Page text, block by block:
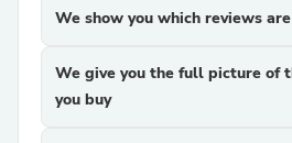
We show you which reviews
We give you the full picture of
you buy